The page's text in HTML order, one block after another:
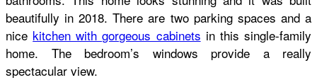
beautifully in 2018. There are two parking spaces and a
nice kitchen with gorgeous cabinets in this single-family
home. The bedroom’s windows provide a really
spectacular view.